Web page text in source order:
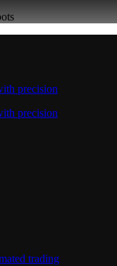
precision
precision
trading